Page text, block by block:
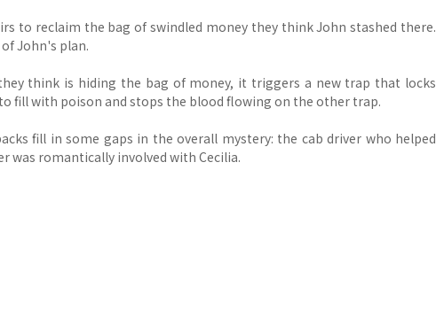
to reclaim the bag of swindled money they think John stashed there.
John's plan.
think is hiding the bag of money, it triggers a new trap that locks
fill with poison and stops the blood flowing on the other trap.
fill in some gaps in the overall mystery: the cab driver who helped
was romantically involved with Cecilia.